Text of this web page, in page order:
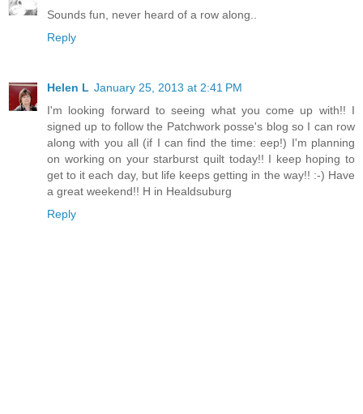
Sounds fun, never heard of a row along..
Reply
Helen L January 25, 2013 at 2:41 PM
I'm looking forward to seeing what you come up with!! I
signed up to follow the Patchwork posse's blog so I can row
along with you all (if I can find the time: eep!) I'm planning
on working on your starburst quilt today!! I keep hoping to
get to it each day, but life keeps getting in the way!! :-) Have
a great weekend!! H in Healdsuburg
Reply